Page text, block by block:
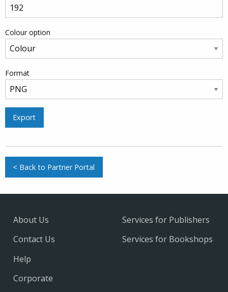
Colour option
Format
Export
< Back to Partner Portal
About Us
Contact Us
Help
Services for Publishers
Services for Bookshops
Corporate